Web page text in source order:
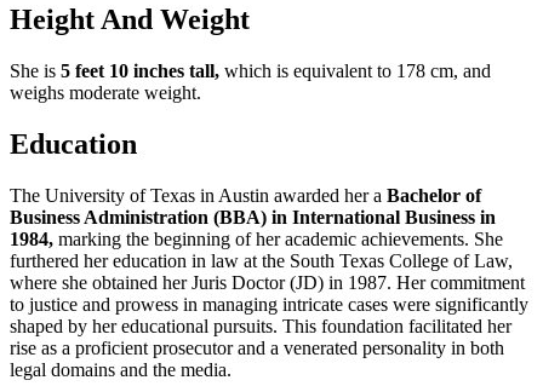
Height And Weight
She is 5 feet 10 inches tall, which is equivalent to 178 cm, and
weighs moderate weight.
Education
The University of Texas in Austin awarded her a Bachelor of
Business Administration (BBA) in International Business in
1984, marking the beginning of her academic achievements. She
furthered her education in law at the South Texas College of Law,
where she obtained her Juris Doctor (JD) in 1987. Her commitment
to justice and prowess in managing intricate cases were significantly
shaped by her educational pursuits. This foundation facilitated her
rise as a proficient prosecutor and a venerated personality in both
legal domains and the media.